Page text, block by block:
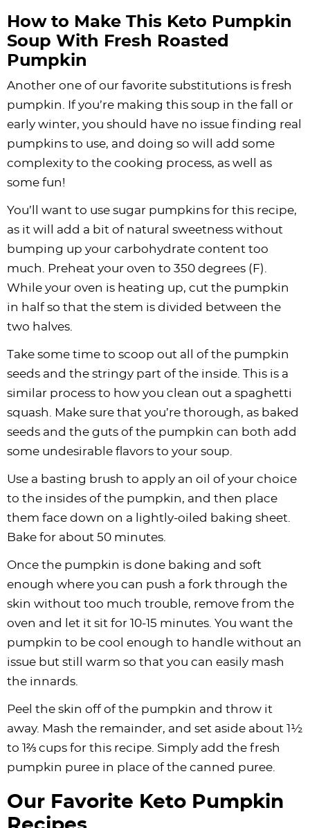
How to Make This Keto Pumpkin
Soup With Fresh Roasted
Pumpkin
Another one of our favorite substitutions is fresh
pumpkin. If you’re making this soup in the fall or
early winter, you should have no issue finding real
pumpkins to use, and doing so will add some
complexity to the cooking process, as well as
some fun!
You’ll want to use sugar pumpkins for this recipe,
as it will add a bit of natural sweetness without
bumping up your carbohydrate content too
much. Preheat your oven to 350 degrees (F).
While your oven is heating up, cut the pumpkin
in half so that the stem is divided between the
two halves.
Take some time to scoop out all of the pumpkin
seeds and the stringy part of the inside. This is a
similar process to how you clean out a spaghetti
squash. Make sure that you’re thorough, as baked
seeds and the guts of the pumpkin can both add
some undesirable flavors to your soup.
Use a basting brush to apply an oil of your choice
to the insides of the pumpkin, and then place
them face down on a lightly-oiled baking sheet.
Bake for about 50 minutes.
Once the pumpkin is done baking and soft
enough where you can push a fork through the
skin without too much trouble, remove from the
oven and let it sit for 10-15 minutes. You want the
pumpkin to be cool enough to handle without an
issue but still warm so that you can easily mash
the innards.
Peel the skin off of the pumpkin and throw it
away. Mash the remainder, and set aside about 1½
to 1⅔ cups for this recipe. Simply add the fresh
pumpkin puree in place of the canned puree.
Our Favorite Keto Pumpkin